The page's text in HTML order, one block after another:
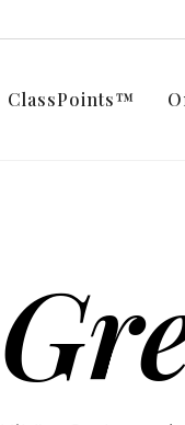
ClassPoints™